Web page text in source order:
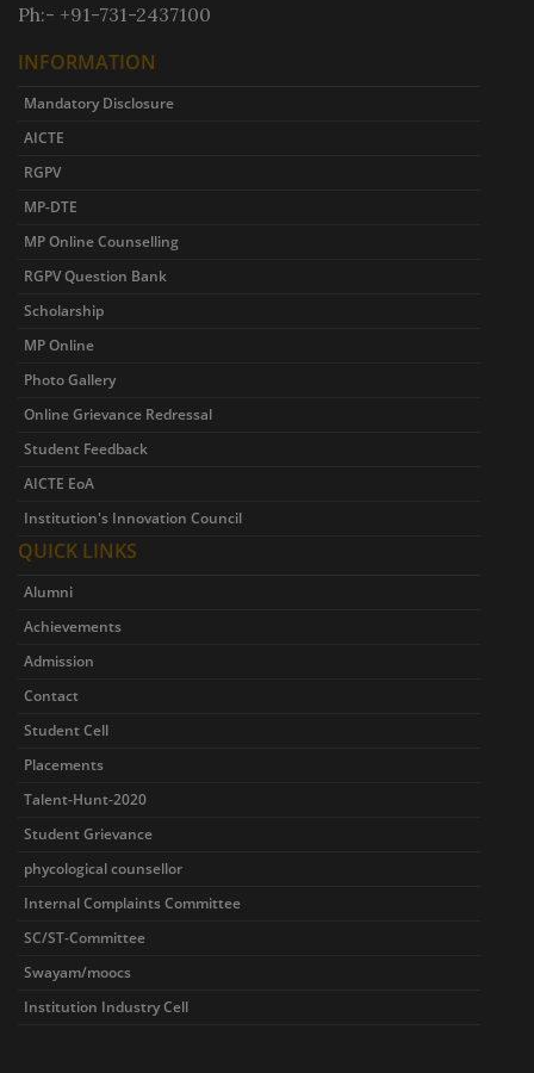
Ph:- +91-731-2437100
INFORMATION
Mandatory Disclosure
AICTE
RGPV
MP-DTE
MP Online Counselling
RGPV Question Bank
Scholarship
MP Online
Photo Gallery
Online Grievance Redressal
Student Feedback
AICTE EoA
Institution's Innovation Council
QUICK LINKS
Alumni
Achievements
Admission
Contact
Student Cell
Placements
Talent-Hunt-2020
Student Grievance
phycological counsellor
Internal Complaints Committee
SC/ST-Committee
Swayam/moocs
Institution Industry Cell